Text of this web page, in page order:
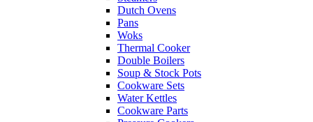
Dutch Ovens
Pans
Woks
Thermal Cooker
Double Boilers
Soup & Stock Pots
Cookware Sets
Water Kettles
Cookware Parts